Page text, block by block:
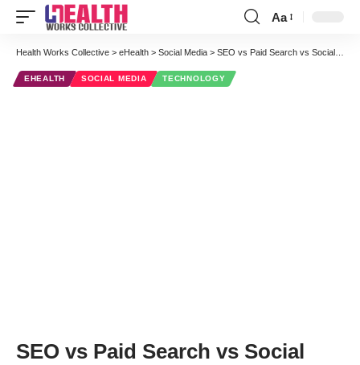
Font
Resizer
Aa
Health Works Collective > eHealth > Social Media > SEO vs Paid Search vs Social Media – Which is Better for Healthcare Marketing
EHEALTH SOCIAL MEDIA TECHNOLOGY
SEO vs Paid Search vs Social